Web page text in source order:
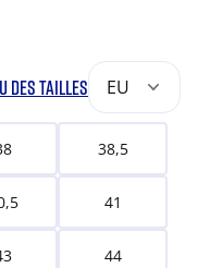
DES TAILLES EU
38,5
41
44